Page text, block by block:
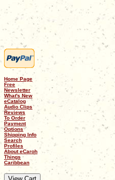
Home Page
Free
Newsletter
What's New
eCatalog
Audio Clips
Reviews
To Order
Payment
Options
Shipping Info
Search
Profiles
About eCaroh
Things
Caribbean